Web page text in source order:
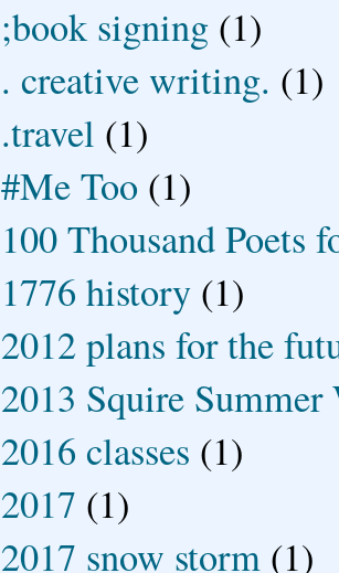
;book signing (1)
. creative writing. (1)
.travel (1)
#Me Too (1)
100 Thousand Poets
1776 history (1)
2012 plans for the
2013 Squire
2016 classes (1)
2017 (1)
2017 snow storm (1)